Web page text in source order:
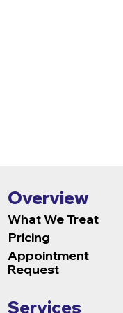
Overview
What We Treat
Pricing
Appointment
Request
Services